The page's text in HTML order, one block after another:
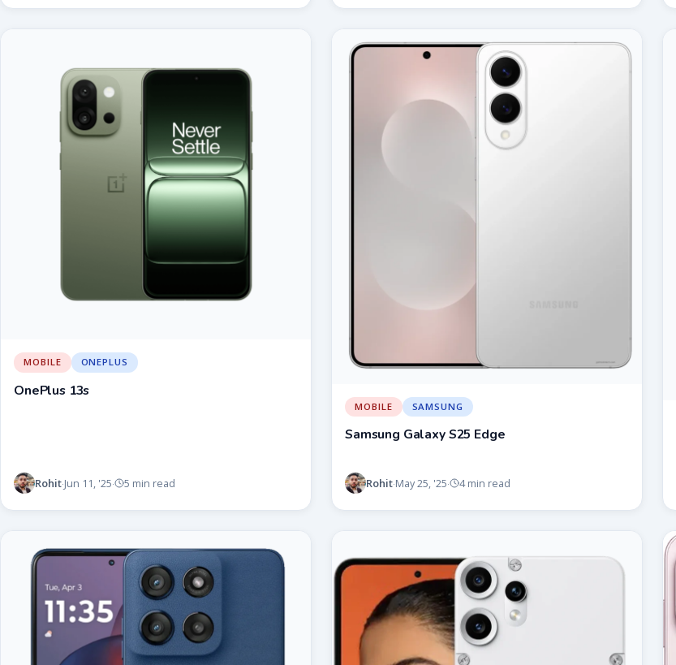
MOBILE ONEPLUS
OnePlus 13s
Rohit·Jun 11, '25· 5 min read
MOBILE SAMSUNG
Samsung Galaxy S25 Edge
Rohit·May 25, '25· 4 min read